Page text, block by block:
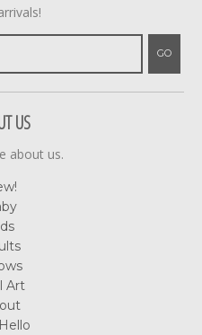
GO
US
about us.
Art